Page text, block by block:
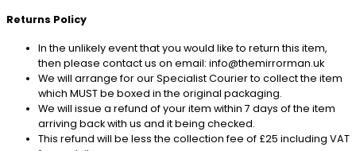
Returns Policy
In the unlikely event that you would like to return this item,
then please contact us on email: info@themirrorman.uk
We will arrange for our Specialist Courier to collect the item
which MUST be boxed in the original packaging.
We will issue a refund of your item within 7 days of the item
arriving back with us and it being checked.
This refund will be less the collection fee of £25 including VAT